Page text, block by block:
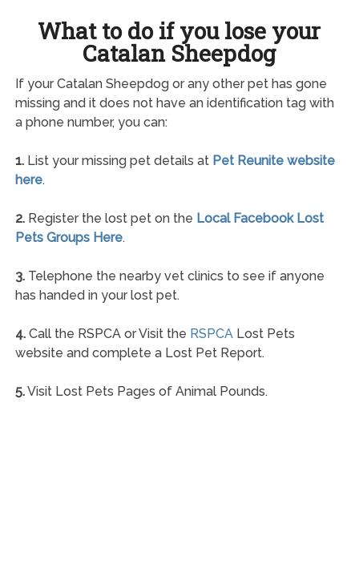
What to do if you lose your
Catalan Sheepdog
If your Catalan Sheepdog or any other pet has gone
missing and it does not have an identification tag with
a phone number, you can:
1.List your missing pet details at Pet Reunite website
here.
2.Register the lost pet on the Local Facebook Lost
Pets Groups Here.
3.Telephone the nearby vet clinics to see if anyone
has handed in your lost pet.
4.Call the RSPCA or Visit the RSPCALost Pets
website and complete a Lost Pet Report.
5.Visit Lost Pets Pages of Animal Pounds.